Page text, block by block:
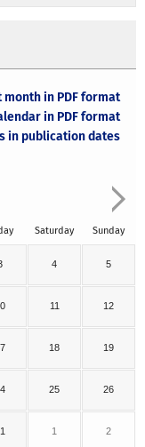
in PDF format
in PDF format
in publication dates
Saturday Sunday
4 5
11 12
18 19
25 26
1 2